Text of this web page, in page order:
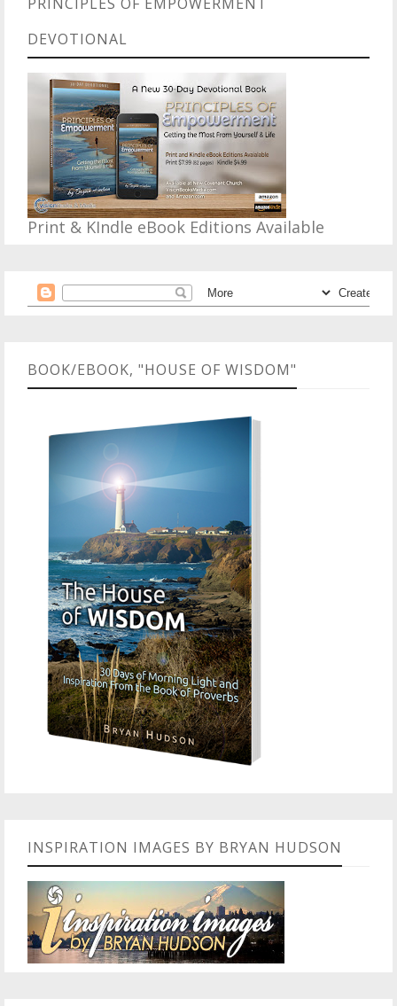
DEVOTIONAL
Print & KIndle eBook Editions Available
BOOK/EBOOK, "HOUSE OF WISDOM"
INSPIRATION IMAGES BY BRYAN HUDSON